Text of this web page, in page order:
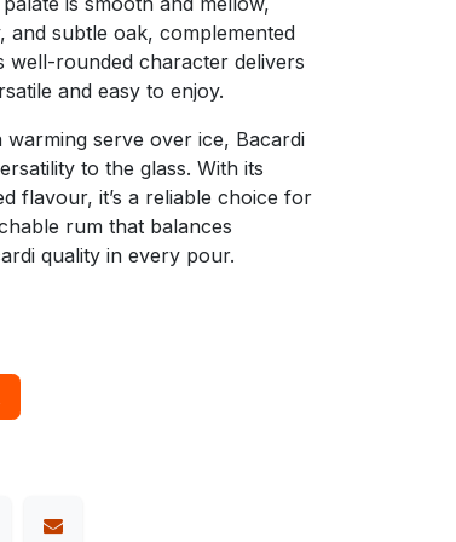
subtle oak, complemented
well-rounded character delivers
and easy to enjoy.
serve over ice, Bacardi
to the glass. With its
flavour, it’s a reliable choice for
rum that balances
quality in every pour.